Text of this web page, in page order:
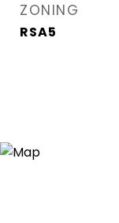
ZONING
RSA5